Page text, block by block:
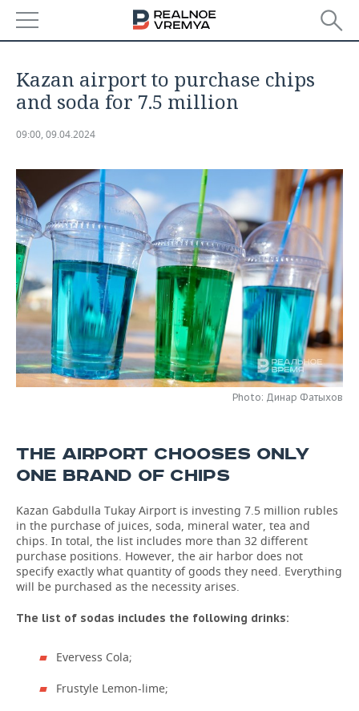
ECONOMY
FINANCE
BANKS
BUDGET
INVESTMENTS
INDUSTRY
AGRICULTURE
MACHINE BUILDING
PETROCHEMISTRY
OIL
DEFENCE INDUSTRY
POWER ENGINEERING
REALTY
AUTO
BUSINESS
RETAILING
TRANSPORT
SERVICES
TECHNOLOGIES
IT
MASS MEDIA
TELECOMMUNICATIONS
EVENTS
OUTSIDE
BUSINESS BRUNCH
OPEN LECTURE
SPORTS
FOOTBALL
BASKETBALL
КИБЕРСПОРТ
FIGURE SKATING
WATER SPORTS
SOCIETY
INFRASTRUCTURE
CULTURE
MEDICINE
EDUCATION
STORIES
Kazan airport to purchase chips
and soda for 7.5 million
09:00, 09.04.2024
Photo: Динар Фатыхов
THE AIRPORT CHOOSES ONLY
ONE BRAND OF CHIPS
Kazan Gabdulla Tukay Airport is investing 7.5 million rubles
in the purchase of juices, soda, mineral water, tea and
chips. In total, the list includes more than 32 different
purchase positions. However, the air harbor does not
specify exactly what quantity of goods they need. Everything
will be purchased as the necessity arises.
The list of sodas includes the following drinks:
Evervess Cola;
Frustyle Lemon-lime;